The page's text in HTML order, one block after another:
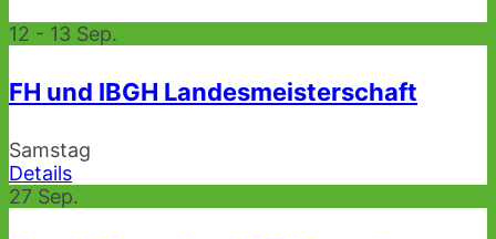
12 - 13 Sep.
FH und IBGH Landesmeisterschaft
Samstag
Details
27 Sep.